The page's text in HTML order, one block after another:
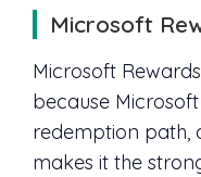
Microsoft
Microsoft
because
redemption path,
makes it the